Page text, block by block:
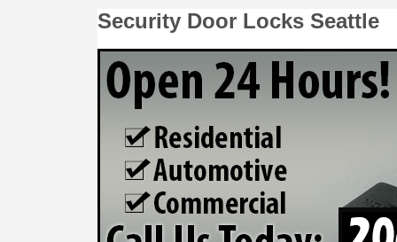
Security Door Locks Seattle